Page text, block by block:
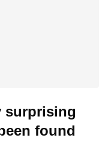
surprising
found